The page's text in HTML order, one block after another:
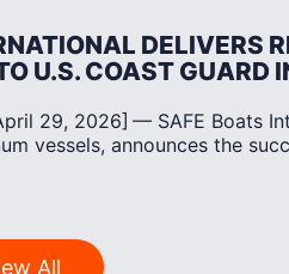
DELIVERS
U.S. COAST GUARD
29, 2026] — SAFE Boats
vessels, announces the
All